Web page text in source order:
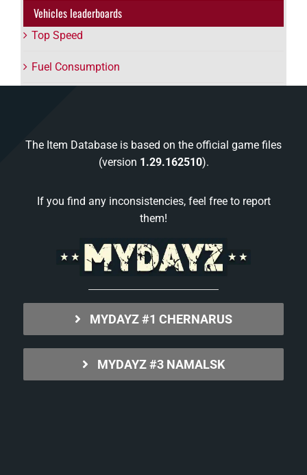
Vehicles leaderboards
Top Speed
Fuel Consumption
The Item Database is based on the official game files
(version 1.29.162510).
If you find any inconsistencies, feel free to report
them!
MYDAYZ #1 CHERNARUS
MYDAYZ #3 NAMALSK